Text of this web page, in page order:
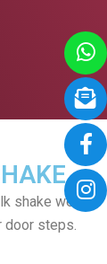
shake we
door steps.